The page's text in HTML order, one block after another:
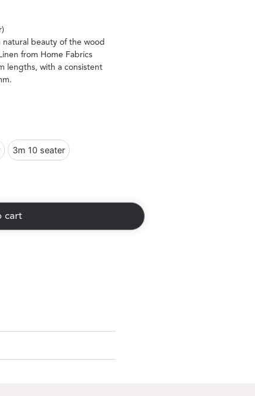
natural beauty of the wood
from Home Fabrics
lengths, with a consistent
3m 10 seater
cart